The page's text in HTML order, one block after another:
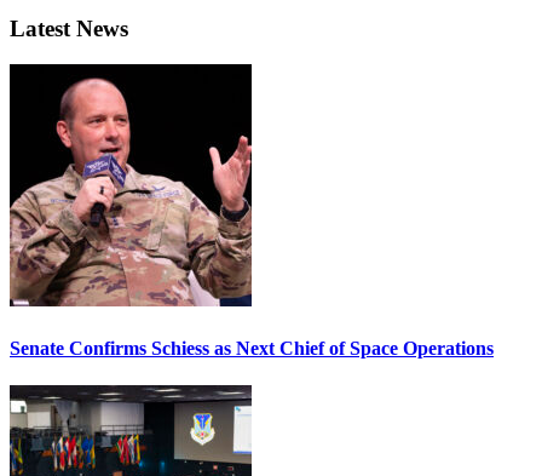
Latest News
Senate Confirms Schiess as Next Chief of Space Operations